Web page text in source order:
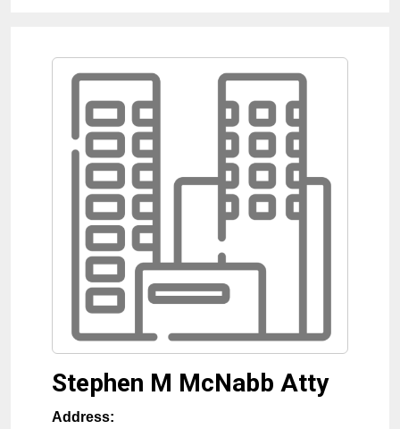
Stephen M McNabb Atty
Address: